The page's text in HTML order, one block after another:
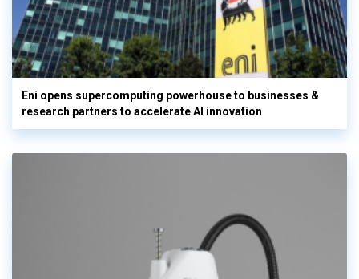
Eni opens supercomputing powerhouse to businesses &
research partners to accelerate AI innovation